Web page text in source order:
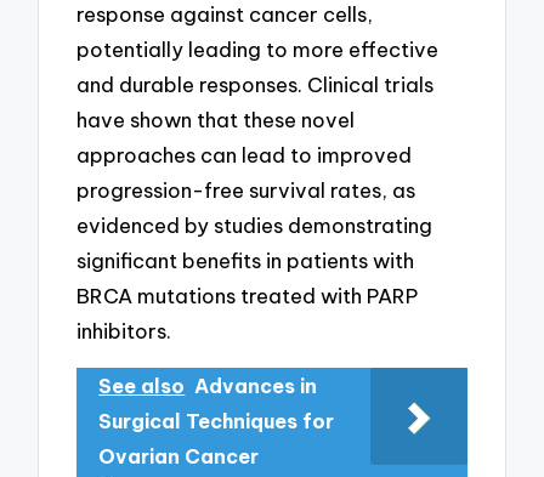
response against cancer cells,
potentially leading to more effective
and durable responses. Clinical trials
have shown that these novel
approaches can lead to improved
progression-free survival rates, as
evidenced by studies demonstrating
significant benefits in patients with
BRCA mutations treated with PARP
inhibitors.
See also Advances in
Surgical Techniques for
Ovarian Cancer